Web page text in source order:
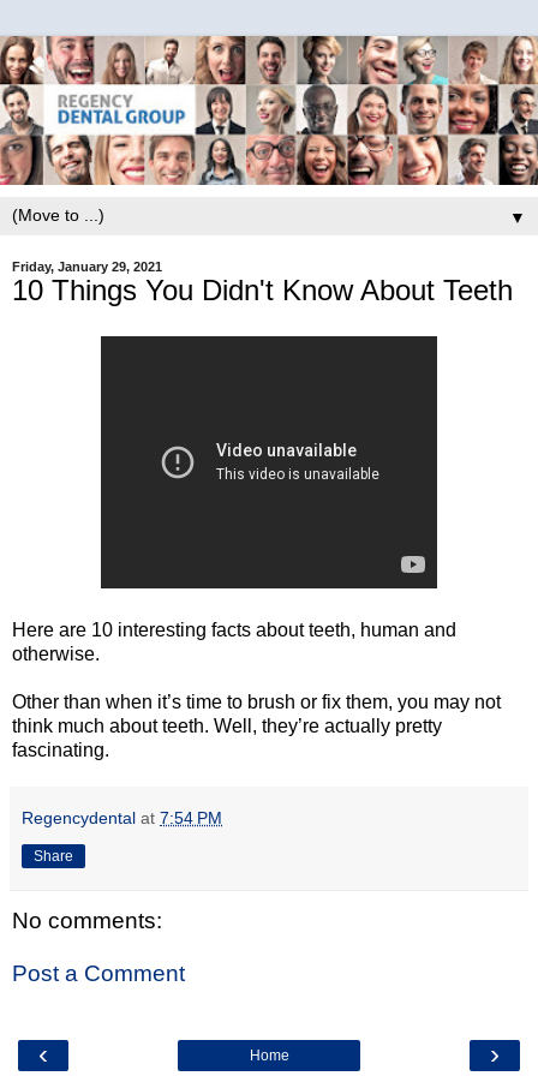
▼
Friday, January 29, 2021
10 Things You Didn't Know About Teeth
Here are 10 interesting facts about teeth, human and
otherwise.
Other than when it’s time to brush or fix them, you may not
think much about teeth. Well, they’re actually pretty
fascinating.
Regencydental at 7:54 PM
Share
No comments:
Post a Comment
‹ ›
Home